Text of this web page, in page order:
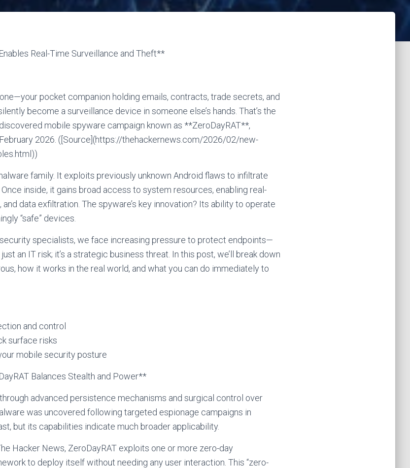
Real-Time Surveillance and Theft**
pocket companion holding emails, contracts, trade secrets, and
become a surveillance device in someone else’s hands. That’s the
mobile spyware campaign known as **ZeroDayRAT**,
2026. ([Source](https://thehackernews.com/2026/02/new-
family. It exploits previously unknown Android flaws to infiltrate
inside, it gains broad access to system resources, enabling real-
data exfiltration. The spyware’s key innovation? Its ability to operate
“safe” devices.
security specialists, we face increasing pressure to protect endpoints—
an IT risk; it’s a strategic business threat. In this post, we’ll break down
how it works in the real world, and what you can do immediately to
and control
surface risks
mobile security posture
Balances Stealth and Power**
advanced persistence mechanisms and surgical control over
was uncovered following targeted espionage campaigns in
but its capabilities indicate much broader applicability.
Hacker News, ZeroDayRAT exploits one or more zero-day
to deploy itself without needing any user interaction. This “zero-